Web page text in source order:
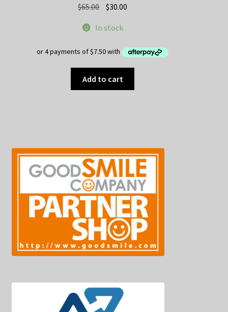
$65.00 Original
was:
$30.00
In stock
Add to cart